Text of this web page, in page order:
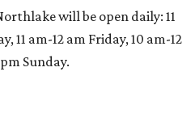
will be open daily: 11
11 am-12 am Friday, 10 am-12
Sunday.